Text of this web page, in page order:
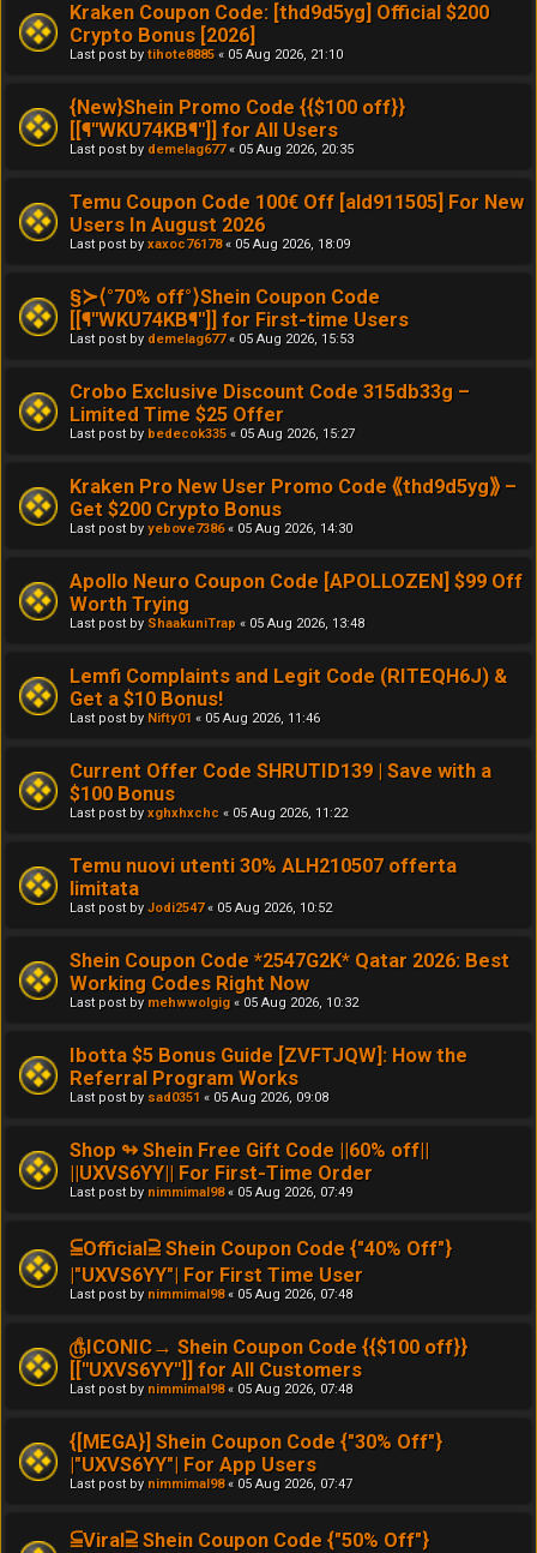
Kraken Coupon Code: [thd9d5yg] Official $200
Crypto Bonus [2026]
Last post by tihote8885 « 05 Aug 2026, 21:10
{New}Shein Promo Code {{$100 off}}
[[¶''WKU74KB¶'']] for All Users
Last post by demelag677« 05 Aug 2026, 20:35
Temu Coupon Code 100€ Off [ald911505] For New
Users In August 2026
Last post by xaxoc76178« 05 Aug 2026, 18:09
§≻⟨°70% off°⟩Shein Coupon Code
[[¶''WKU74KB¶'']] for First-time Users
Last post by demelag677« 05 Aug 2026, 15:53
Crobo Exclusive Discount Code 315db33g –
Limited Time $25 Offer
Last post by bedecok335 « 05 Aug 2026, 15:27
Kraken Pro New User Promo Code ⟪thd9d5yg⟫ –
Get $200 Crypto Bonus
Last post by yebove7386« 05 Aug 2026, 14:30
Apollo Neuro Coupon Code [APOLLOZEN] $99 Off
Worth Trying
Last post by ShaakuniTrap « 05 Aug 2026, 13:48
Lemfi Complaints and Legit Code (RITEQH6J) &
Get a $10 Bonus!
Last post by Nifty01 « 05 Aug 2026, 11:46
Current Offer Code SHRUTID139 | Save with a
$100 Bonus
Last post by xghxhxchc « 05 Aug 2026, 11:22
Temu nuovi utenti 30% ALH210507 offerta
limitata
Last post by Jodi2547« 05 Aug 2026, 10:52
Shein Coupon Code *2547G2K* Qatar 2026: Best
Working Codes Right Now
Last post by mehwwolgig « 05 Aug 2026, 10:32
Ibotta $5 Bonus Guide [ZVFTJQW]: How the
Referral Program Works
Last post by sad0351 « 05 Aug 2026, 09:08
Shop ↬ Shein Free Gift Code ||60% off||
||UXVS6YY|| For First-Time Order
Last post by nimmimal98« 05 Aug 2026, 07:49
⫅Official⫆ Shein Coupon Code {"40% Off"}
|"UXVS6YY"| For First Time User
Last post by nimmimal98« 05 Aug 2026, 07:48
௹ICONIC→ Shein Coupon Code {{$100 off}}
[[''UXVS6YY'']] for All Customers
Last post by nimmimal98« 05 Aug 2026, 07:48
{[MEGA}] Shein Coupon Code {"30% Off"}
|"UXVS6YY"| For App Users
Last post by nimmimal98« 05 Aug 2026, 07:47
⫅Viral⫆ Shein Coupon Code {"50% Off"}